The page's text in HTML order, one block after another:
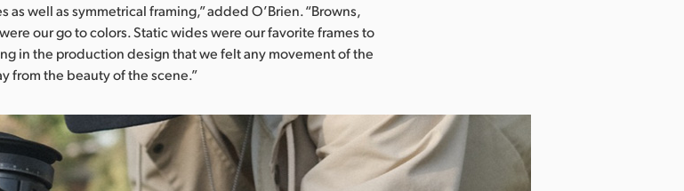
well as symmetrical framing,” added O’Brien. “Browns,
our go to colors. Static wides were our favorite frames to
in the production design that we felt any movement of the
from the beauty of the scene.”